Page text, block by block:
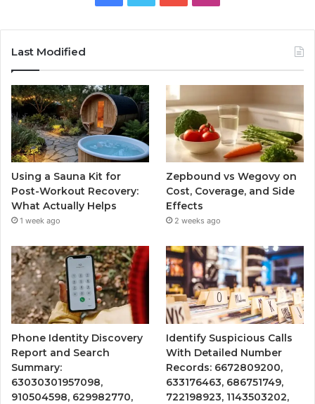
Last Modified
Using a Sauna Kit for
Post-Workout Recovery:
What Actually Helps
1 week ago
Zepbound vs Wegovy on
Cost, Coverage, and Side
Effects
2 weeks ago
Phone Identity Discovery
Report and Search
Summary:
63030301957098,
910504598, 629982770,
Identify Suspicious Calls
With Detailed Number
Records: 6672809200,
633176463, 686751749,
722198923, 1143503202,